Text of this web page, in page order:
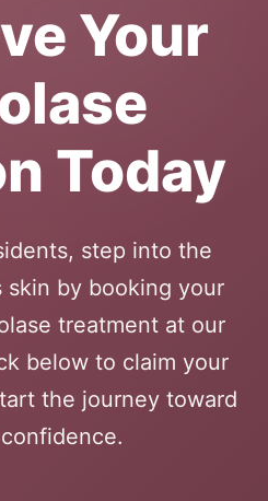
Your
Today
step into the
by booking your
treatment at our
below to claim your
the journey toward